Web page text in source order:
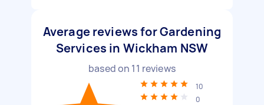
Average reviews for Gardening
Services in Wickham NSW
based on 11 reviews
10
0